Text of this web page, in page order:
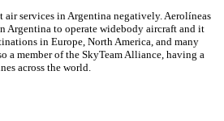
services in Argentina negatively. Aerolíneas
Argentina to operate widebody aircraft and it
in Europe, North America, and many
a member of the SkyTeam Alliance, having a
across the world.